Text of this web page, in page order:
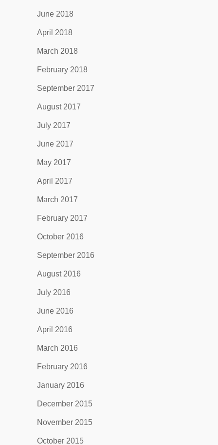
June 2018
April 2018
March 2018
February 2018
September 2017
August 2017
July 2017
June 2017
May 2017
April 2017
March 2017
February 2017
October 2016
September 2016
August 2016
July 2016
June 2016
April 2016
March 2016
February 2016
January 2016
December 2015
November 2015
October 2015